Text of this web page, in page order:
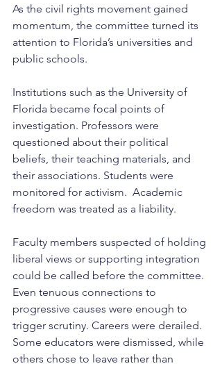
As the civil rights movement gained
momentum, the committee turned its
attention to Florida’s universities and
public schools.
Institutions such as the University of
Florida became focal points of
investigation. Professors were
questioned about their political
beliefs, their teaching materials, and
their associations. Students were
monitored for activism.  Academic
freedom was treated as a liability.
Faculty members suspected of holding
liberal views or supporting integration
could be called before the committee.
Even tenuous connections to
progressive causes were enough to
trigger scrutiny. Careers were derailed.
Some educators were dismissed, while
others chose to leave rather than